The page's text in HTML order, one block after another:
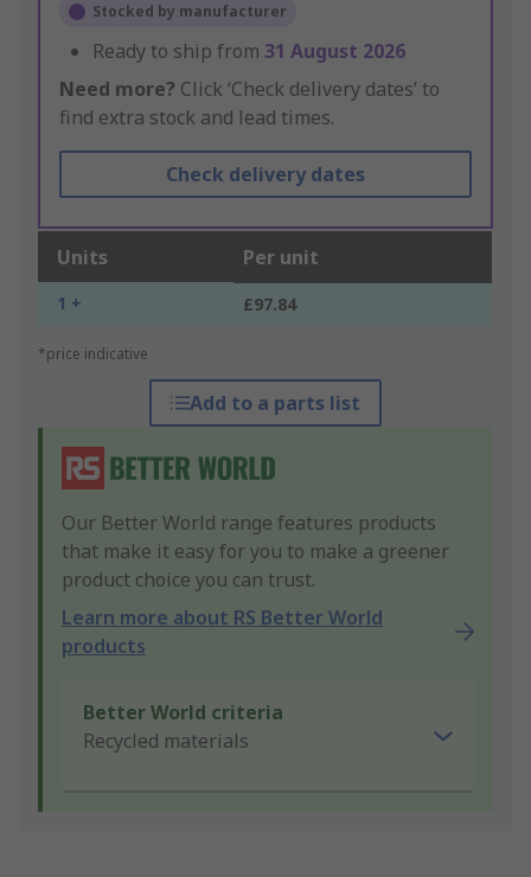
Stocked by manufacturer
Ready to ship from 31 August 2026
Need more? Click ‘Check delivery dates’ to
find extra stock and lead times.
Check delivery dates
Units Per unit
1 + £97.84
*price indicative
Add to a parts list
Our Better World range features products
that make it easy for you to make a greener
product choice you can trust.
Learn more about RS Better World
products
Better World criteria
Recycled materials